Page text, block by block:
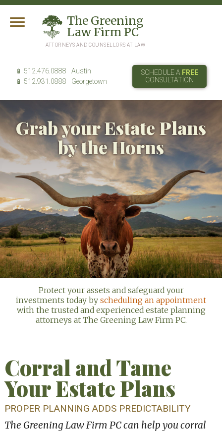
The Greening
LawFirm PC
ATTORNEYS AND COUNSELLORS AT LAW
SCHEDULE A FREE
CONSULTATION
512.476.0888
Austin
512.931.0888
Georgetown
Grab your Estate Plans
by the Horns
Protect your assets and safeguard your
investments today by scheduling an appointment
with the trusted and experienced estate planning
attorneys at The Greening Law Firm PC.
Corral and Tame
Your Estate Plans
PROPER PLANNING ADDS PREDICTABILITY
The Greening Law Firm PC can help you corral